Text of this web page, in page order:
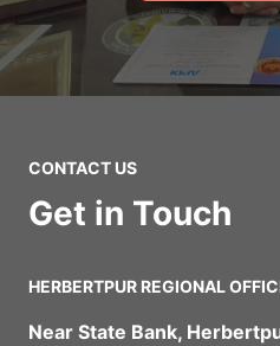
CONTACT US
Get in Touch
HERBERTPUR REGIONAL
Near State Bank,